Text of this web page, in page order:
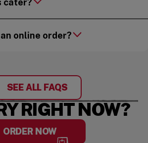
cater?
online order?
SEE ALL FAQS
RIGHT NOW?
ORDER NOW